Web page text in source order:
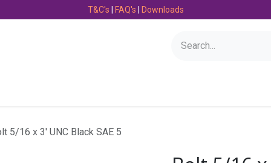
T&C's | FAQ's | Downloads
5/16 x 3' UNC Black SAE 5